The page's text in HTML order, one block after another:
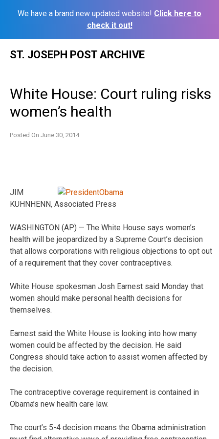
We have a brand new updated website! Click here to
check it out!
ST. JOSEPH POST ARCHIVE
White House: Court ruling risks
women’s health
Posted On June 30, 2014
JIM
KUHNHENN, Associated Press
WASHINGTON (AP) — The White House says women’s
health will be jeopardized by a Supreme Court’s decision
that allows corporations with religious objections to opt out
of a requirement that they cover contraceptives.
White House spokesman Josh Earnest said Monday that
women should make personal health decisions for
themselves.
Earnest said the White House is looking into how many
women could be affected by the decision. He said
Congress should take action to assist women affected by
the decision.
The contraceptive coverage requirement is contained in
Obama’s new health care law.
The court’s 5-4 decision means the Obama administration